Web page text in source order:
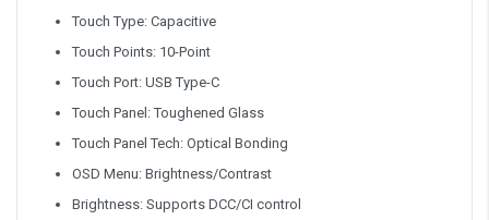
Touch Type: Capacitive
Touch Points: 10-Point
Touch Port: USB Type-C
Touch Panel: Toughened Glass
Touch Panel Tech: Optical Bonding
OSD Menu: Brightness/Contrast
Brightness: Supports DCC/CI control